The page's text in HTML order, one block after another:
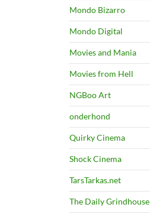
Mondo Bizarro
Mondo Digital
Movies and Mania
Movies from Hell
NGBoo Art
onderhond
Quirky Cinema
Shock Cinema
TarsTarkas.net
The Daily Grindhouse